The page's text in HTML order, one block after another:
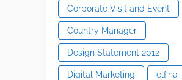
Corporate Visit and Event
Country Manager
Design Statement 2012
Digital Marketing elfina